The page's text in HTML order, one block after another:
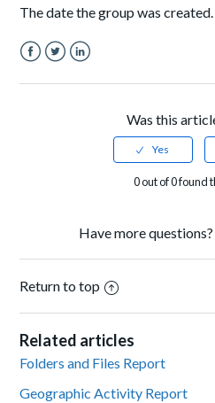
The date the group was created.
Was this
0 out of 0 found
Have more questions?
Return to top
Related articles
Folders and Files Report
Geographic Activity Report